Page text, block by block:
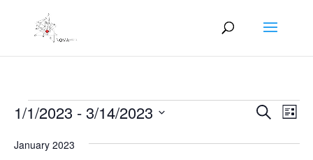
Events Events
and
SearchList
1/1/2023 - 3/14/2023
date.
January 2023